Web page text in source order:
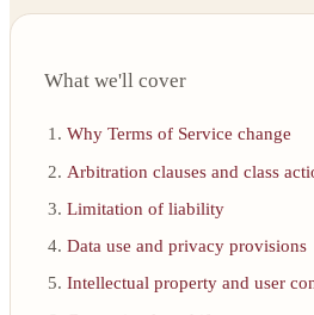
What we'll cover
Why Terms of Service change
Arbitration clauses and class
Limitation of liability
Data use and privacy provisions
Intellectual property and user